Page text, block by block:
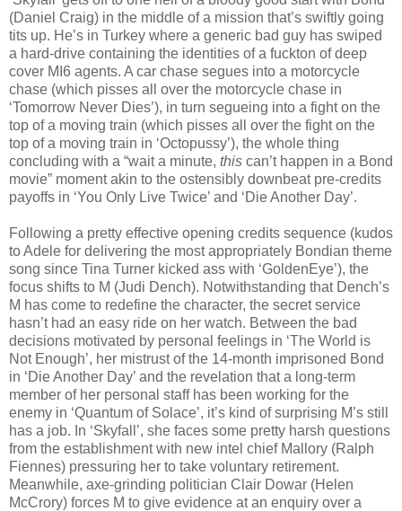
(Daniel Craig) in the middle of a mission that’s swiftly going
tits up. He’s in Turkey where a generic bad guy has swiped
a hard-drive containing the identities of a fuckton of deep
cover MI6 agents. A car chase segues into a motorcycle
chase (which pisses all over the motorcycle chase in
‘Tomorrow Never Dies’), in turn segueing into a fight on the
top of a moving train (which pisses all over the fight on the
top of a moving train in ‘Octopussy’), the whole thing
concluding with a “wait a minute, this can’t happen in a Bond
movie” moment akin to the ostensibly downbeat pre-credits
payoffs in ‘You Only Live Twice’ and ‘Die Another Day’.
Following a pretty effective opening credits sequence (kudos
to Adele for delivering the most appropriately Bondian theme
song since Tina Turner kicked ass with ‘GoldenEye’), the
focus shifts to M (Judi Dench). Notwithstanding that Dench’s
M has come to redefine the character, the secret service
hasn’t had an easy ride on her watch. Between the bad
decisions motivated by personal feelings in ‘The World is
Not Enough’, her mistrust of the 14-month imprisoned Bond
in ‘Die Another Day’ and the revelation that a long-term
member of her personal staff has been working for the
enemy in ‘Quantum of Solace’, it’s kind of surprising M’s still
has a job. In ‘Skyfall’, she faces some pretty harsh questions
from the establishment with new intel chief Mallory (Ralph
Fiennes) pressuring her to take voluntary retirement.
Meanwhile, axe-grinding politician Clair Dowar (Helen
McCrory) forces M to give evidence at an enquiry over a